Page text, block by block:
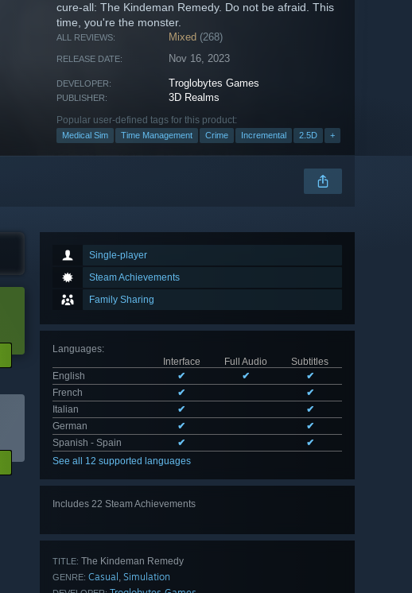
cure-all: The Kindeman Remedy. Do not be afraid. This
time, you're the monster.
ALL REVIEWS: Mixed (268)
RELEASE DATE: Nov 16, 2023
DEVELOPER: Troglobytes Games
PUBLISHER: 3D Realms
Popular user-defined tags for this product:
Medical Sim Time Management Crime Incremental 2.5D +
Single-player
Steam Achievements
Family Sharing
Languages:
Interface
Full Audio
Subtitles
English
✔ ✔
✔
French
✔
✔
Italian
✔
✔
German
✔
✔
Spanish - Spain
✔
✔
See all 12 supported languages
Includes 22 Steam Achievements
TITLE: The Kindeman Remedy
GENRE: Casual , Simulation